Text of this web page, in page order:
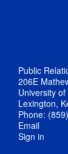
Public
206E
University
Lexington,
Phone:
Email
Sign in